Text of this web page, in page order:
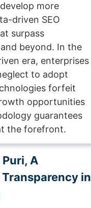
more
driven SEO
surpass
beyond. In the
era, enterprises
to adopt
forfeit
opportunities
guarantees
the forefront.
Puri, A
in